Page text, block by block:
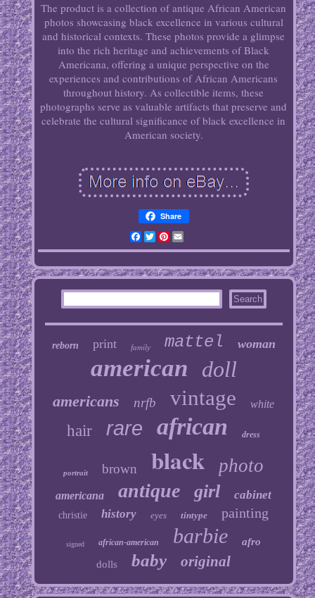
The product is a collection of antique African American
photos showcasing black excellence in various cultural
and historical contexts. These photos provide a glimpse
into the rich heritage and achievements of Black
Americana, offering a unique perspective on the
experiences and contributions of African Americans
throughout history. As collectible items, these
photographs serve as valuable artifacts that preserve and
celebrate the cultural significance of black excellence in
American society.
Share
Facebook
TwitterPinterest
Email
reborn print family mattel woman
american doll
americans nrfb vintage white
hair rare african dress
portrait brown black photo
americana antique girl cabinet
christie history eyes tintype painting
signed african-american barbie
afro
dolls
baby original